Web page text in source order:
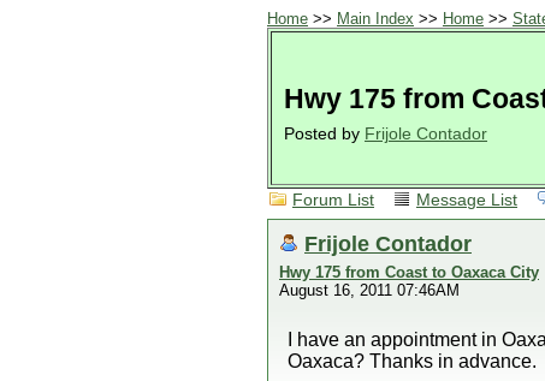
Home >> Main Index >> Home >>
Hwy 175 from
Posted by Frijole Contador
Forum List Message List
Frijole Contador
Hwy 175 from Coast to Oaxaca City
August 16, 2011 07:46AM
I have an appointment in
Oaxaca? Thanks in advance.